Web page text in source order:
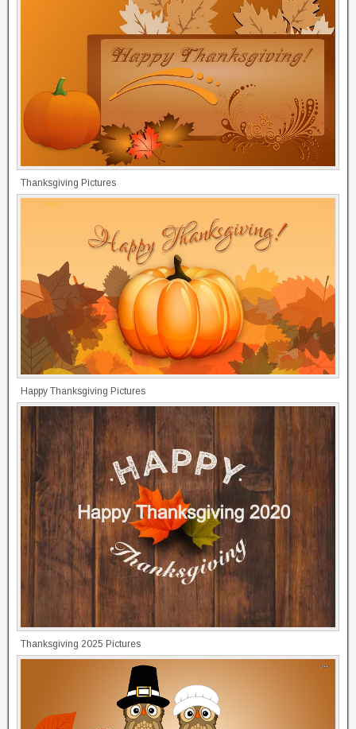
Thanksgiving Pictures
Happy Thanksgiving Pictures
Thanksgiving 2025 Pictures